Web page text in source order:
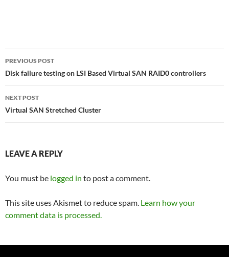
Post
navigation
PREVIOUS POST
Disk failure testing on LSI Based Virtual SAN RAID0 controllers
NEXT POST
Virtual SAN Stretched Cluster
LEAVE A REPLY
You must be logged in to post a comment.
This site uses Akismet to reduce spam. Learn how your
comment data is processed.